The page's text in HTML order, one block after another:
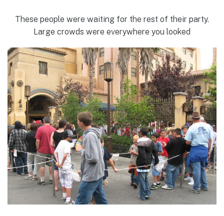
These people were waiting for the rest of their party.
Large crowds were everywhere you looked